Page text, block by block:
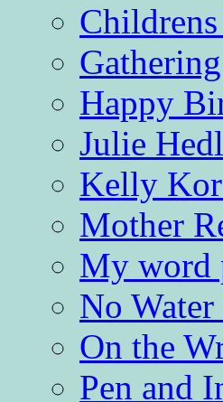
Happy
Julie
Kelly
Mother
My word
No
On the
Pen and